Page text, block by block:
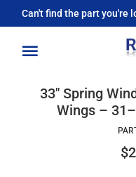
Can't find the part you're
33" Spring
Wings –